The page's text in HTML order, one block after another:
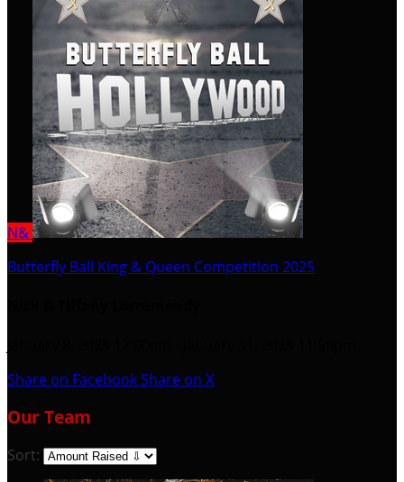
N&
Butterfly Ball King & Queen Competition 2025
Share on FacebookShare on X
Our Team
Sort: